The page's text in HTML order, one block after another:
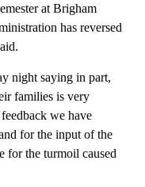
at Brigham
has reversed
night saying in part,
families is very
we have
for the input of the
for the turmoil caused